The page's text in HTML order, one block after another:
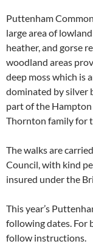
Puttenham
large area of
heather, and gorse
woodland areas
deep moss which is
dominated by silver
part of the
Thornton family for
The walks are
Council, with kind
insured under the
This year’s
following dates. For
follow instructions.